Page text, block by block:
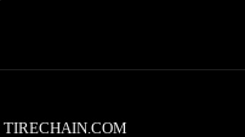
TIRECHAIN.COM